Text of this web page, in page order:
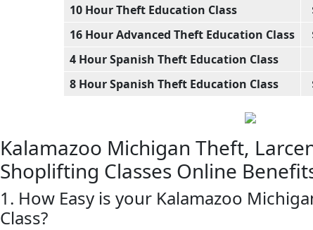
10 Hour Theft Education Class
16 Hour Advanced Theft Education Class
4 Hour Spanish Theft Education Class
8 Hour Spanish Theft Education Class
Kalamazoo Michigan Theft,
Shoplifting Classes Online
1. How Easy is your Kalamazoo
Class?